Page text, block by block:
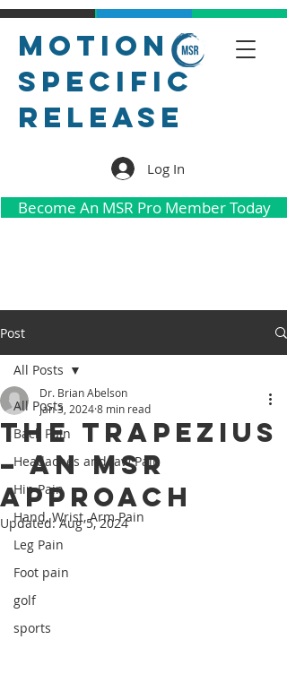
Motion
Specific
Release
Log In
Become An MSR Pro Member Today
Post
All Posts
Back Pain
Headaches and Jaw Pain
Hip Pain
Hand, Wrist, Arm Pain
Leg Pain
Foot pain
golf
sports
All Posts
The Trapezius
– An MSR
Approach
Dr. Brian Abelson
Jan 3, 20248 min read
Updated:Aug 5, 2024